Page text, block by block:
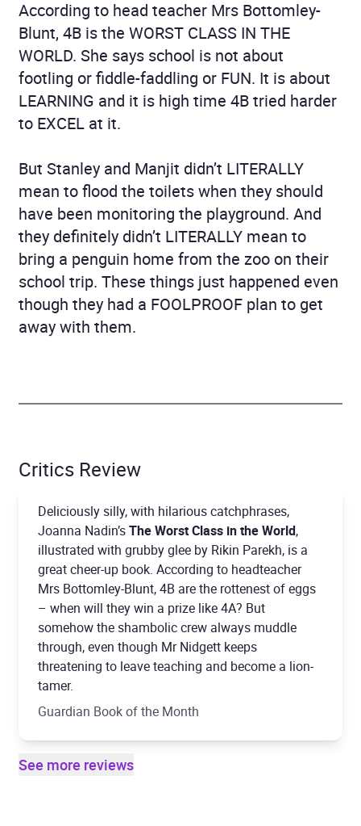
According to head teacher Mrs Bottomley-
Blunt, 4B is the WORST CLASS IN THE
WORLD. She says school is not about
footling or fiddle-faddling or FUN. It is about
LEARNING and it is high time 4B tried harder
to EXCEL at it.
But Stanley and Manjit didn’t LITERALLY
mean to flood the toilets when they should
have been monitoring the playground. And
they definitely didn’t LITERALLY mean to
bring a penguin home from the zoo on their
school trip. These things just happened even
though they had a FOOLPROOF plan to get
away with them.
Critics Review
Deliciously silly, with hilarious catchphrases,
Joanna Nadin’sThe Worst Class in the World,
illustrated with grubby glee by Rikin Parekh, is a
great cheer-up book. According to headteacher
Mrs Bottomley-Blunt, 4B are the rottenest of eggs
– when will they win a prize like 4A? But
somehow the shambolic crew always muddle
through, even though Mr Nidgett keeps
threatening to leave teaching and become a lion-
tamer.
Guardian Book of the Month
See more reviews